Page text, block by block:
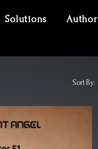
Solutions
Sort By: